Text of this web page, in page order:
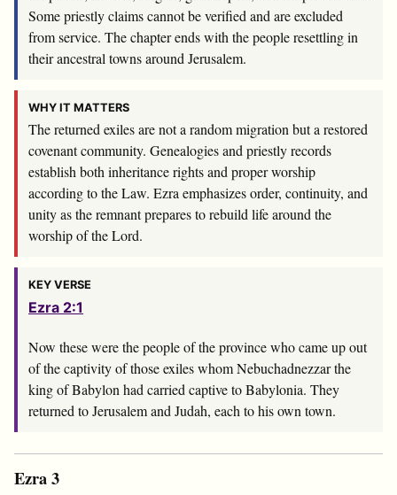
Some priestly claims cannot be verified and are excluded
from service. The chapter ends with the people resettling in
their ancestral towns around Jerusalem.
WHY IT MATTERS
The returned exiles are not a random migration but a restored
covenant community. Genealogies and priestly records
establish both inheritance rights and proper worship
according to the Law. Ezra emphasizes order, continuity, and
unity as the remnant prepares to rebuild life around the
worship of the Lord.
KEY VERSE
Ezra 2:1
Now these were the people of the province who came up out
of the captivity of those exiles whom Nebuchadnezzar the
king of Babylon had carried captive to Babylonia. They
returned to Jerusalem and Judah, each to his own town.
Ezra 3